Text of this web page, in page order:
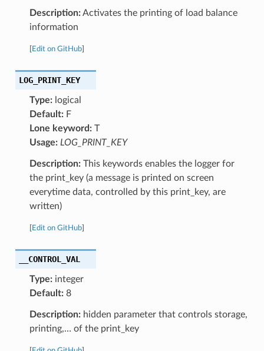
Description:Activates the printing of load balance
information
Edit on GitHub]
LOG_PRINT_KEY
Type:logical
Default:F
Lone keyword:T
Usage: LOG_PRINT_KEY
Description:This keywords enables the logger for
the print_key (a message is printed on screen
everytime data, controlled by this print_key, are
written)
Edit on GitHub]
__CONTROL_VAL
Type:integer
Default:8
Description:hidden parameter that controls storage,
printing,… of the print_key